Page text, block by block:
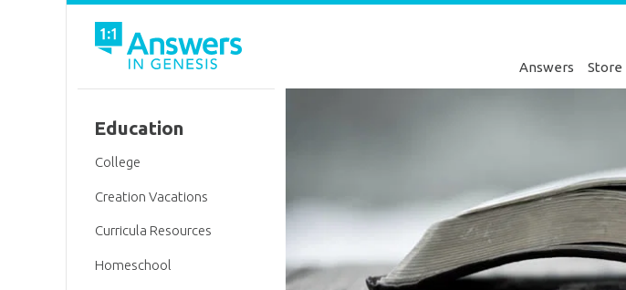
Answers Store
Education
College
Creation Vacations
Curricula Resources
Homeschool